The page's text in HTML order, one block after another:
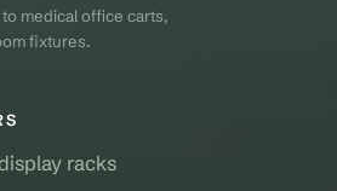
medical office carts,
fixtures.
racks